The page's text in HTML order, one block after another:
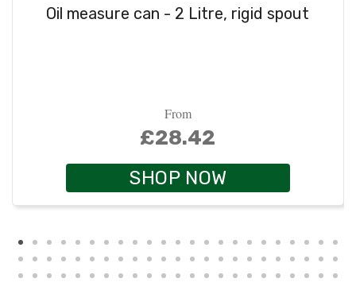
Oil measure can - 2 Litre, rigid spout
From
£28.42
SHOP NOW